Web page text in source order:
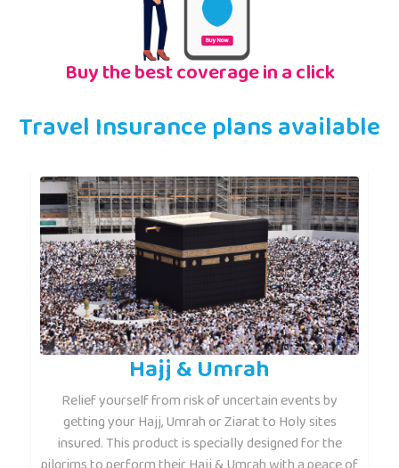
Buy the best coverage in a click
Travel Insurance plans available
Hajj & Umrah
Relief yourself from risk of uncertain events by
getting your Hajj, Umrah or Ziarat to Holy sites
insured. This product is specially designed for the